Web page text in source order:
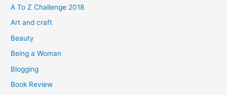
f
o
A To Z Challenge 2018
Art and craft
Beauty
Being a Woman
Blogging
Book Review